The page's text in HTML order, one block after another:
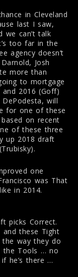
in Cleveland
last I saw,
we can’t talk
too far in the
agency doesn’t
Josh
more than
to mortgage
2016 (Goff)
will
for one of these
on recent
of these three
up 2018 draft
one
was That
in 2014.
picks Correct.
and these Tight
the way they do
the Tools … no
he’s there …